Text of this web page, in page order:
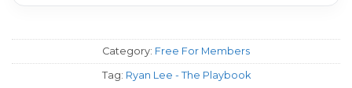
Category: Free For Members
Tag: Ryan Lee - The Playbook